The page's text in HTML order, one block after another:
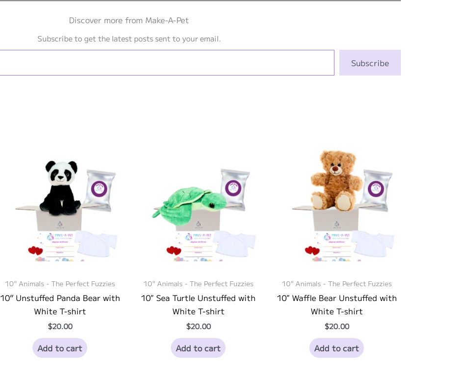
Discover more from Make-A-Pet
Subscribe to get the latest posts sent to your email.
Subscribe
10" Animals - The Perfect Fuzzies
10” Unstuffed Panda Bear with
White T-shirt
$20.00
Add to cart
10" Animals - The Perfect Fuzzies
10″ Sea Turtle Unstuffed with
White T-shirt
$20.00
Add to cart
10" Animals - The Perfect Fuzzies
10″ Waffle Bear Unstuffed with
White T-shirt
$20.00
Add to cart